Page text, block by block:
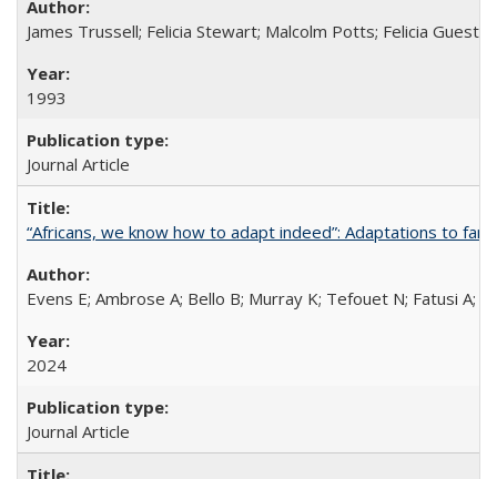
James Trussell; Felicia Stewart; Malcolm Potts; Felicia Guest;
1993
Journal Article
“Africans, we know how to adapt indeed”: Adaptations to
Evens E; Ambrose A; Bello B; Murray K; Tefouet N; Fatusi A;
2024
Journal Article